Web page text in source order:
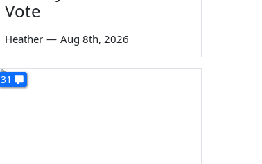
Vote
Heather — Aug 8th, 2026
31